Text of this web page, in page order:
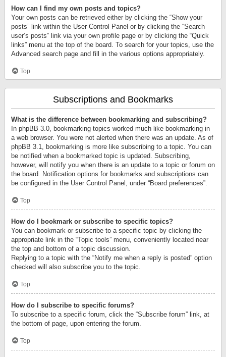
How can I find my own posts and topics?
Your own posts can be retrieved either by clicking the “Show your
posts” link within the User Control Panel or by clicking the “Search
user’s posts” link via your own profile page or by clicking the “Quick
links” menu at the top of the board. To search for your topics, use the
Advanced search page and fill in the various options appropriately.
Top
Subscriptions and Bookmarks
What is the difference between bookmarking and subscribing?
In phpBB 3.0, bookmarking topics worked much like bookmarking in
a web browser. You were not alerted when there was an update. As of
phpBB 3.1, bookmarking is more like subscribing to a topic. You can
be notified when a bookmarked topic is updated. Subscribing,
however, will notify you when there is an update to a topic or forum on
the board. Notification options for bookmarks and subscriptions can
be configured in the User Control Panel, under “Board preferences”.
Top
How do I bookmark or subscribe to specific topics?
You can bookmark or subscribe to a specific topic by clicking the
appropriate link in the “Topic tools” menu, conveniently located near
the top and bottom of a topic discussion.
Replying to a topic with the “Notify me when a reply is posted” option
checked will also subscribe you to the topic.
Top
How do I subscribe to specific forums?
To subscribe to a specific forum, click the “Subscribe forum” link, at
the bottom of page, upon entering the forum.
Top